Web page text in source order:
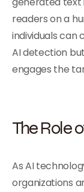
readers on a
individuals can
AI detection
engages the
The Role
As AI
organizations